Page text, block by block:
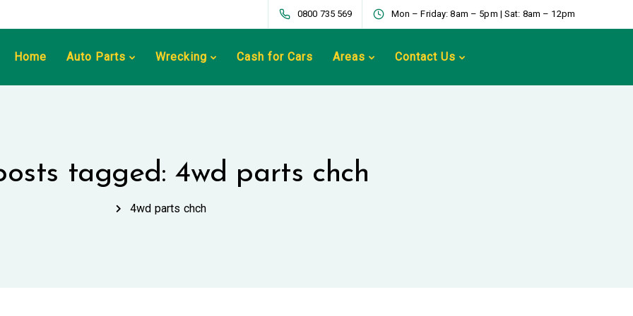
0800 735 569 Mon – Friday: 8am – 5pm | Sat: 8am – 12pm
Home Auto Parts Wrecking Cash for Cars Areas Contact Us
tagged: 4wd parts chch
4wd parts chch